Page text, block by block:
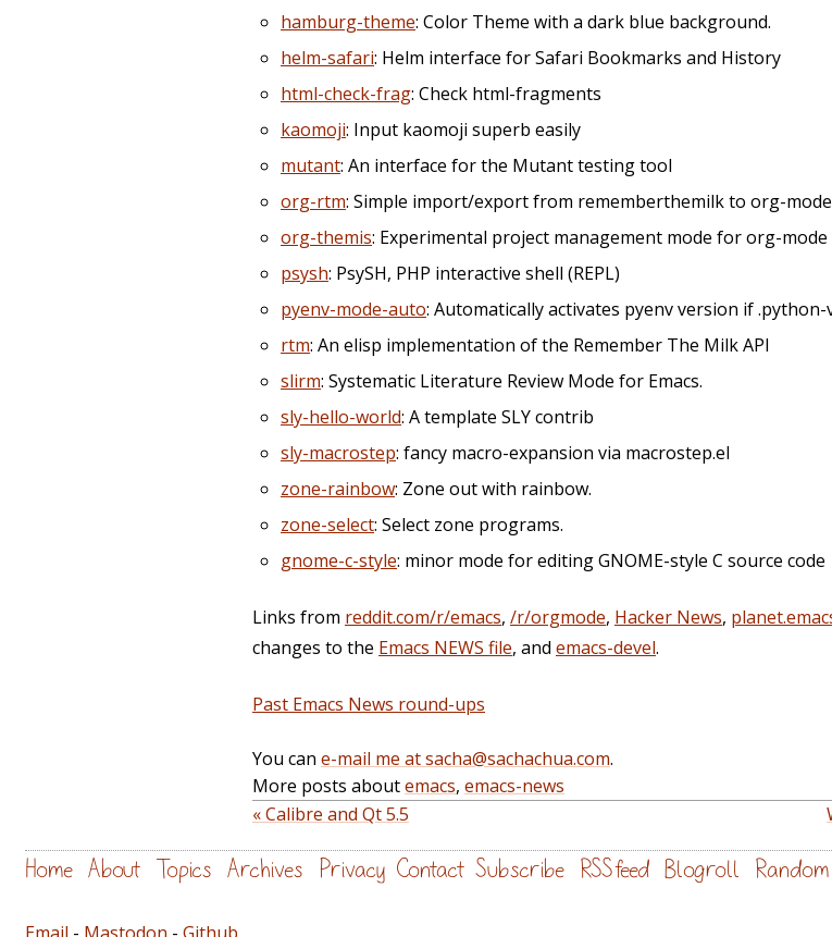
hamburg-theme: Color Theme with a dark blue background.
helm-safari: Helm interface for Safari Bookmarks and History
html-check-frag: Check html-fragments
kaomoji: Input kaomoji superb easily
mutant: An interface for the Mutant testing tool
org-rtm: Simple import/export from rememberthemilk to org-mode
org-themis: Experimental project management mode for org-mode
psysh: PsySH, PHP interactive shell (REPL)
pyenv-mode-auto: Automatically activates pyenv version if
rtm: An elisp implementation of the Remember The Milk API
slirm: Systematic Literature Review Mode for Emacs.
sly-hello-world: A template SLY contrib
sly-macrostep: fancy macro-expansion via macrostep.el
zone-rainbow: Zone out with rainbow.
zone-select: Select zone programs.
gnome-c-style: minor mode for editing GNOME-style C source code
Links from reddit.com/r/emacs, /r/orgmode, Hacker News,
changes to the Emacs NEWS file, and emacs-devel.
Past Emacs News round-ups
You can e-mail me at sacha@sachachua.com.
More posts aboutemacs, emacs-news
« Calibre and Qt 5.5
Home About Topics Archives Privacy Contact Subscribe RSS feed Blogroll Random